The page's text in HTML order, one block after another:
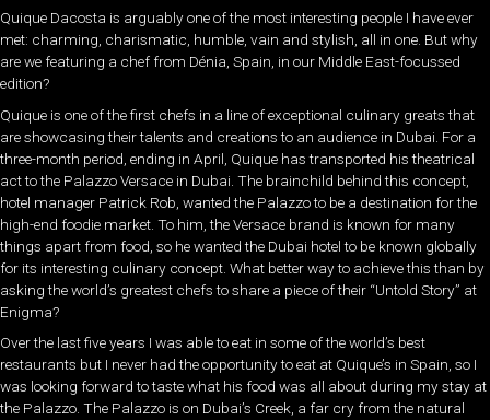
Quique Dacosta is arguably one of the most interesting people I have ever
met: charming, charismatic, humble, vain and stylish, all in one. But why
are we featuring a chef from Dénia, Spain, in our Middle East-focussed
edition?
Quique is one of the first chefs in a line of exceptional culinary greats that
are showcasing their talents and creations to an audience in Dubai. For a
three-month period, ending in April, Quique has transported his theatrical
act to the Palazzo Versace in Dubai. The brainchild behind this concept,
hotel manager Patrick Rob, wanted the Palazzo to be a destination for the
high-end foodie market. To him, the Versace brand is known for many
things apart from food, so he wanted the Dubai hotel to be known globally
for its interesting culinary concept. What better way to achieve this than by
asking the world’s greatest chefs to share a piece of their “Untold Story” at
Enigma?
Over the last five years I was able to eat in some of the world’s best
restaurants but I never had the opportunity to eat at Quique’s in Spain, so I
was looking forward to taste what his food was all about during my stay at
the Palazzo. The Palazzo is on Dubai’s Creek, a far cry from the natural